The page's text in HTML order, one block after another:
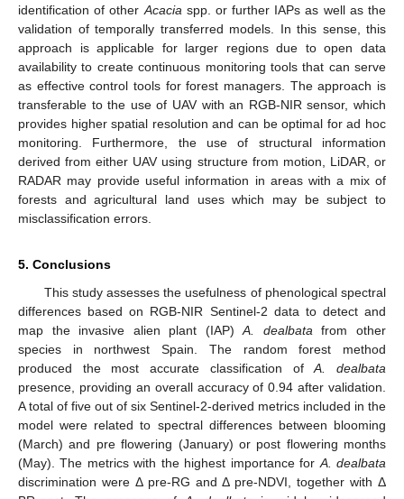
identification of other Acacia spp. or further IAPs as well as the
validation of temporally transferred models. In this sense, this
approach is applicable for larger regions due to open data
availability to create continuous monitoring tools that can serve
as effective control tools for forest managers. The approach is
transferable to the use of UAV with an RGB-NIR sensor, which
provides higher spatial resolution and can be optimal for ad hoc
monitoring. Furthermore, the use of structural information
derived from either UAV using structure from motion, LiDAR, or
RADAR may provide useful information in areas with a mix of
forests and agricultural land uses which may be subject to
misclassification errors.
5. Conclusions
This study assesses the usefulness of phenological spectral
differences based on RGB-NIR Sentinel-2 data to detect and
map the invasive alien plant (IAP)A. dealbata from other
species in northwest Spain. The random forest method
produced the most accurate classification ofA. dealbata
presence, providing an overall accuracy of 0.94 after validation.
A total of five out of six Sentinel-2-derived metrics included in the
model were related to spectral differences between blooming
(March) and pre flowering (January) or post flowering months
(May). The metrics with the highest importance for A. dealbata
discrimination were Δ pre-RG and Δ pre-NDVI, together with Δ
13. May
14. May
15. May
16. May
17. May
18. May
19. May
20. May
21. May
23. May
24. May
25. May
26. May
27. May
28. May
29. May
30. May
31. May
2. Jun
3. Jun
4. Jun
5. Jun
6. Jun
7. Jun
8. Jun
9. Jun
10. Jun
12. Jun
13. Jun
14. Jun
15. Jun
16. Jun
17. Jun
18. Jun
19. Jun
20. Jun
22. Jun
23. Jun
24. Jun
25. Jun
26. Jun
27. Jun
28. Jun
29. Jun
30. Jun
2. Jul
3. Jul
4. Jul
5. Jul
6. Jul
7. Jul
8. Jul
9. Jul
10. Jul
12. Jul
13. Jul
14. Jul
15. Jul
16. Jul
17. Jul
18. Jul
19. Jul
20. Jul
22. Jul
23. Jul
24. Jul
25. Jul
26. Jul
27. Jul
28. Jul
29. Jul
30. Jul
1. Aug
2. Aug
3. Aug
4. Aug
5. Aug
6. Aug
7. Aug
8. Aug
9. Aug